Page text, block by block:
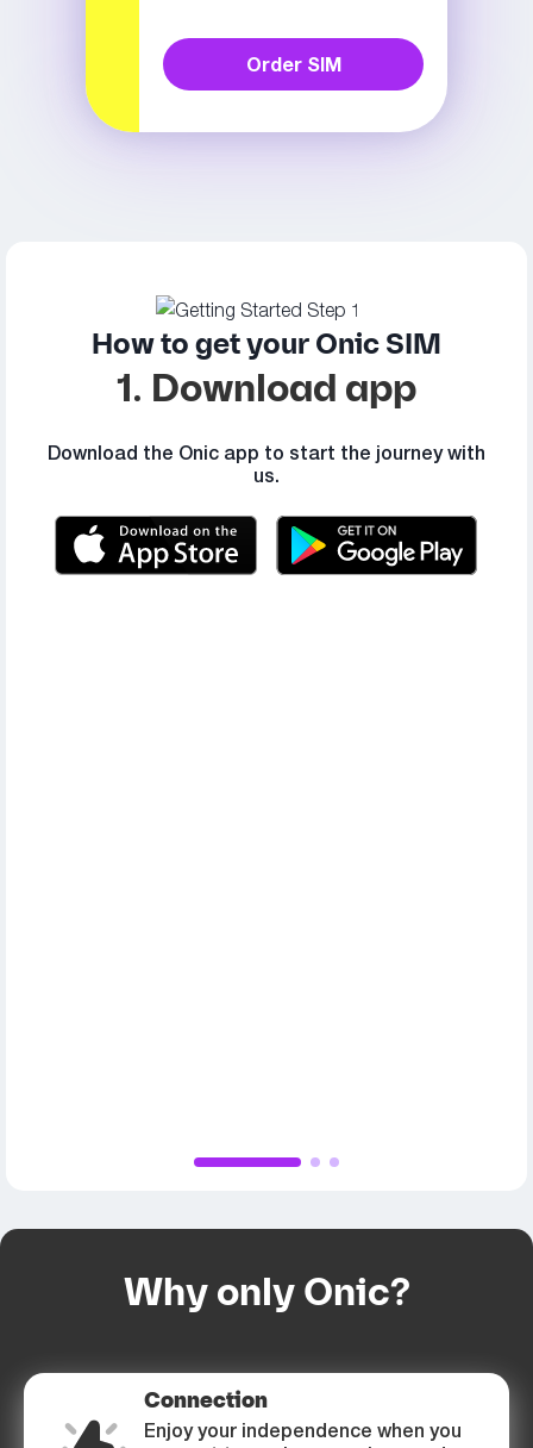
Order SIM
How to get your Onic SIM
1. Download app
Download the Onic app to start the journey with
us.
1 2 3
Why only Onic?
Connection
Enjoy your independence when you